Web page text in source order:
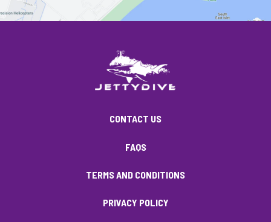
CONTACT US
FAQS
TERMS AND CONDITIONS
PRIVACY POLICY